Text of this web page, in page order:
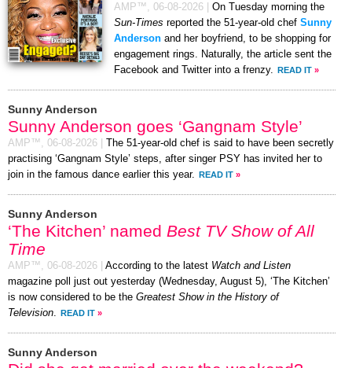
AMP™, 06-08-2026
On Tuesday morning the
Sun-Times reported the 51-year-old chef Sunny
Anderson and her boyfriend, to be shopping for
engagement rings. Naturally, the article sent the
Facebook and Twitter into a frenzy.
READ IT »
Sunny Anderson
Sunny Anderson goes ‘Gangnam Style’
AMP™, 06-08-2026
The 51-year-old chef is said to have been secretly
practising ‘Gangnam Style’ steps, after singer PSY has invited her to
join in the famous dance earlier this year. READ IT »
Sunny Anderson
‘The Kitchen’ named Best TV Show of All
Time
AMP™, 06-08-2026 According to the latest Watch and Listen
magazine poll just out yesterday (Wednesday, August 5), ‘The Kitchen’
is now considered to be the Greatest Show in the History of
Television
READ IT »
Sunny Anderson